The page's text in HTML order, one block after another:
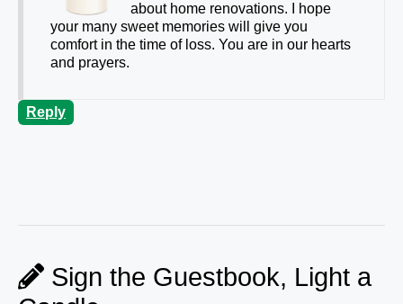
about home renovations. I hope
your many sweet memories will give you
comfort in the time of loss. You are in our hearts
and prayers.
Reply
Sign the Guestbook, Light a